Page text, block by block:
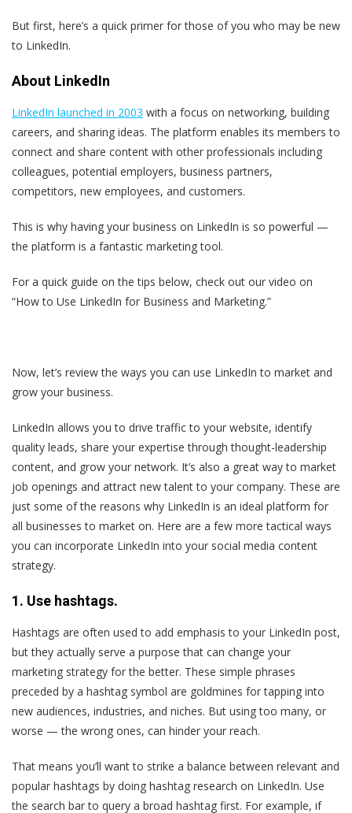
But first, here’s a quick primer for those of you who may be new
to LinkedIn.
About LinkedIn
LinkedIn launched in 2003 with a focus on networking, building
careers, and sharing ideas. The platform enables its members to
connect and share content with other professionals including
colleagues, potential employers, business partners,
competitors, new employees, and customers.
This is why having your business on LinkedIn is so powerful —
the platform is a fantastic marketing tool.
For a quick guide on the tips below, check out our video on
“How to Use LinkedIn for Business and Marketing.”
Now, let’s review the ways you can use LinkedIn to market and
grow your business.
LinkedIn allows you to drive traffic to your website, identify
quality leads, share your expertise through thought-leadership
content, and grow your network. It’s also a great way to market
job openings and attract new talent to your company. These are
just some of the reasons why LinkedIn is an ideal platform for
all businesses to market on. Here are a few more tactical ways
you can incorporate LinkedIn into your social media content
strategy.
1. Use hashtags.
Hashtags are often used to add emphasis to your LinkedIn post,
but they actually serve a purpose that can change your
marketing strategy for the better. These simple phrases
preceded by a hashtag symbol are goldmines for tapping into
new audiences, industries, and niches. But using too many, or
worse — the wrong ones, can hinder your reach.
That means you’ll want to strike a balance between relevant and
popular hashtags by doing hashtag research on LinkedIn. Use
the search bar to query a broad hashtag first. For example, if